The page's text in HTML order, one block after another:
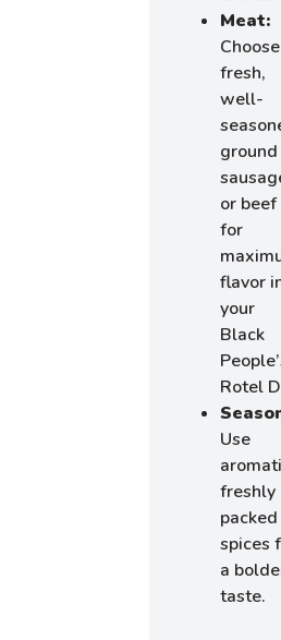
Meat:
Choose
fresh,
well-
ground
or beef
for
flavor
your
Black
Rotel
Use
freshly
packed
spices
a
taste.